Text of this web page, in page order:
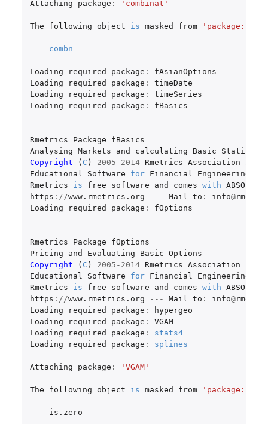
Attaching package : 'combinat'
The following object is masked from
combn
Loading required package :
fAsianOptions
Loading
required package :
timeDate
Loading
required package :
timeSeries
Loading
required package : fBasics
Rmetrics Package
fBasics
Analysing Markets and calculating Basic
Copyright
( C ) 2005-2014 Rmetrics Association
Educational
Software for Financial Engineering
Rmetrics
is free software and comes with
https ://www.rmetrics.org --- Mail to : info@
Loading
required package : fOptions
Rmetrics Package
fOptions
Pricing
and Evaluating Basic Options
Copyright
( C ) 2005-2014 Rmetrics Association
Educational
Software for Financial Engineering
Rmetrics
is free software and comes with
https ://www.rmetrics.org --- Mail to : info@
Loading
required package :
hypergeo
Loading
required package :
VGAM
Loading
required package :
stats4
Loading
required package : splines
Attaching package : 'VGAM'
The following object is masked from
is.zero